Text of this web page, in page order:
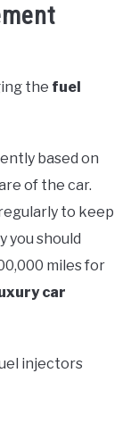
the fuel
based on
of the car.
to keep
you should
miles for
car
injectors